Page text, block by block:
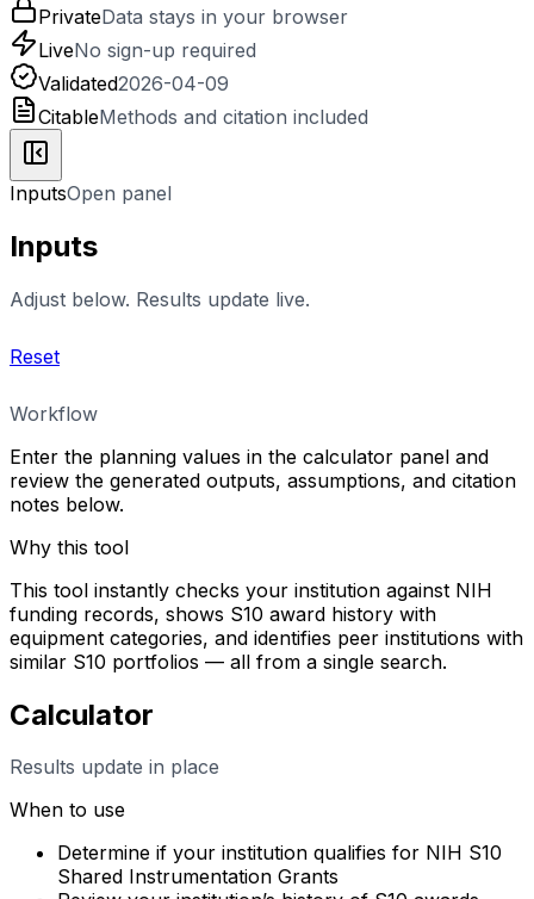
PrivateData stays in your browser
LiveNo sign-up required
Validated2026-04-09
CitableMethods and citation included
InputsOpen panel
Inputs
Adjust below. Results update live.
Reset
Workflow
Enter the planning values in the calculator panel and
review the generated outputs, assumptions, and citation
notes below.
Why this tool
This tool instantly checks your institution against NIH
funding records, shows S10 award history with
equipment categories, and identifies peer institutions with
similar S10 portfolios — all from a single search.
Calculator
Results update in place
When to use
Determine if your institution qualifies for NIH S10
Shared Instrumentation Grants